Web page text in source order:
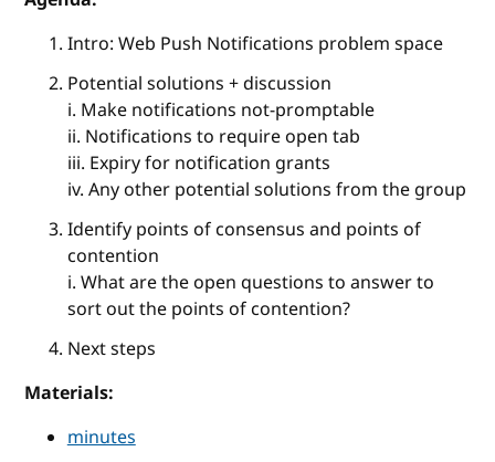
Intro: Web Push Notifications problem space
Potential solutions + discussion
i. Make notifications not-promptable
ii. Notifications to require open tab
iii. Expiry for notification grants
iv. Any other potential solutions from the group
Identify points of consensus and points of
contention
i. What are the open questions to answer to
sort out the points of contention?
Next steps
Materials:
minutes